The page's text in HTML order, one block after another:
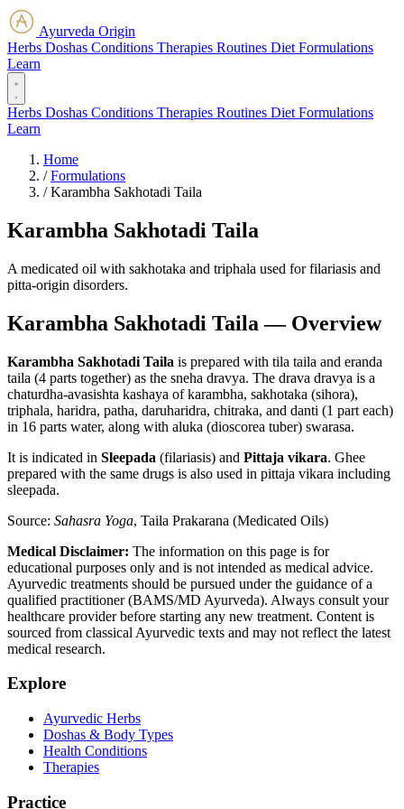
Ayurveda Origin
Herbs Doshas Conditions Therapies Routines Diet Formulations
Learn
Herbs Doshas Conditions Therapies Routines Diet Formulations
Learn
Home
/ Formulations
/ Karambha Sakhotadi Taila
Karambha Sakhotadi Taila
A medicated oil with sakhotaka and triphala used for filariasis and
pitta-origin disorders.
Karambha Sakhotadi Taila — Overview
Karambha Sakhotadi Taila is prepared with tila taila and eranda
taila (4 parts together) as the sneha dravya. The drava dravya is a
chaturdha-avasishta kashaya of karambha, sakhotaka (sihora),
triphala, haridra, patha, daruharidra, chitraka, and danti (1 part each)
in 16 parts water, along with aluka (dioscorea tuber) swarasa.
It is indicated in Sleepada (filariasis) and Pittaja vikara. Ghee
prepared with the same drugs is also used in pittaja vikara including
sleepada.
Source: Sahasra Yoga, Taila Prakarana (Medicated Oils)
Medical Disclaimer: The information on this page is for
educational purposes only and is not intended as medical advice.
Ayurvedic treatments should be pursued under the guidance of a
qualified practitioner (BAMS/MD Ayurveda). Always consult your
healthcare provider before starting any new treatment. Content is
sourced from classical Ayurvedic texts and may not reflect the latest
medical research.
Explore
Ayurvedic Herbs
Doshas & Body Types
Health Conditions
Therapies
Practice